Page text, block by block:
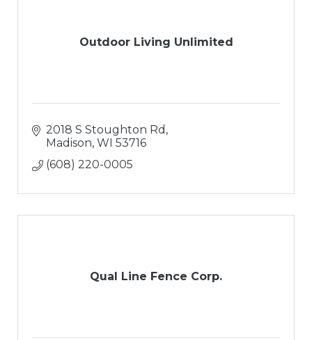
Outdoor Living Unlimited
2018 S Stoughton Rd
Madison WI 53716
(608) 220-0005
Qual Line Fence Corp.